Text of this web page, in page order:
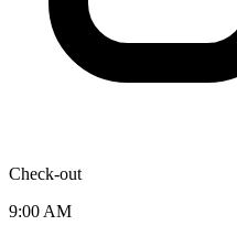
Check-out
9:00 AM